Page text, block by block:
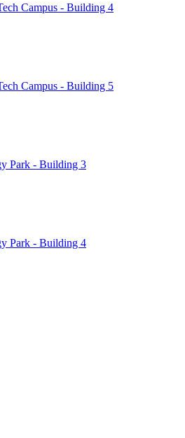
Campus - Building 4
Campus - Building 5
Park - Building 3
Park - Building 4